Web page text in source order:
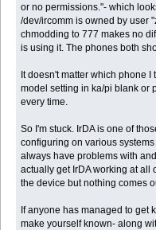
or no permissions."- which
/dev/ircomm is owned by user
chmodding to 777 makes no
is using it. The phones both
It doesn't matter which phone I
model setting in ka/pi blank or
every time.
So I'm stuck. IrDA is one of
configuring on various
always have problems with
actually get IrDA working at all
the device but nothing comes
If anyone has managed to get
make yourself known- along